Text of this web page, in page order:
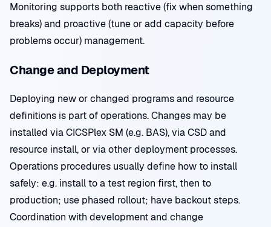
Monitoring supports both reactive (fix when something
breaks) and proactive (tune or add capacity before
problems occur) management.
Change and Deployment
Deploying new or changed programs and resource
definitions is part of operations. Changes may be
installed via CICSPlex SM (e.g. BAS), via CSD and
resource install, or via other deployment processes.
Operations procedures usually define how to install
safely: e.g. install to a test region first, then to
production; use phased rollout; have backout steps.
Coordination with development and change